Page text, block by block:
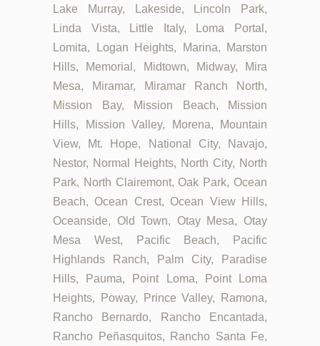
Lake Murray, Lakeside, Lincoln Park,
Linda Vista, Little Italy, Loma Portal,
Lomita, Logan Heights, Marina, Marston
Hills, Memorial, Midtown, Midway, Mira
Mesa, Miramar, Miramar Ranch North,
Mission Bay, Mission Beach, Mission
Hills, Mission Valley, Morena, Mountain
View, Mt. Hope, National City, Navajo,
Nestor, Normal Heights, North City, North
Park, North Clairemont, Oak Park, Ocean
Beach, Ocean Crest, Ocean View Hills,
Oceanside, Old Town, Otay Mesa, Otay
Mesa West, Pacific Beach, Pacific
Highlands Ranch, Palm City, Paradise
Hills, Pauma, Point Loma, Point Loma
Heights, Poway, Prince Valley, Ramona,
Rancho Bernardo, Rancho Encantada,
Rancho Peñasquitos, Rancho Santa Fe,